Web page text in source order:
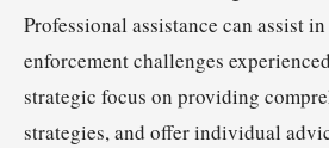
Professional assistance can assist
enforcement challenges
strategic focus on providing
strategies, and offer individual